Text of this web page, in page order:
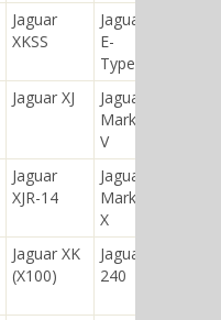
Jaguar
XKSS
Jaguar
E-
Type
Jaguar XJ
Jaguar
Mark
V
Jaguar
XJR-14
Jaguar
Mark
X
Jaguar XK
(X100)
Jaguar
240